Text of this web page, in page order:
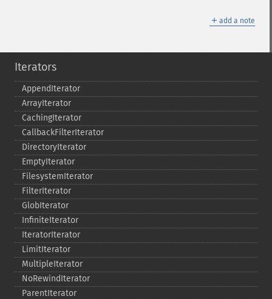
＋ add a note
Iterators
AppendIterator
ArrayIterator
CachingIterator
CallbackFilterIterator
DirectoryIterator
EmptyIterator
FilesystemIterator
FilterIterator
GlobIterator
InfiniteIterator
IteratorIterator
LimitIterator
MultipleIterator
NoRewindIterator
ParentIterator